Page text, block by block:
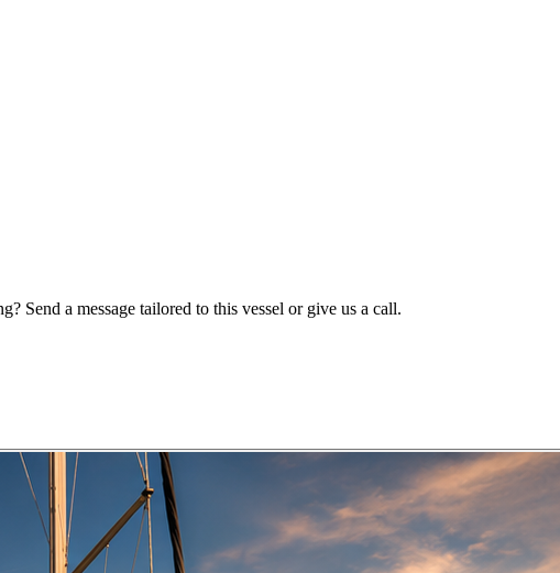
Send a message tailored to this vessel or give us a call.